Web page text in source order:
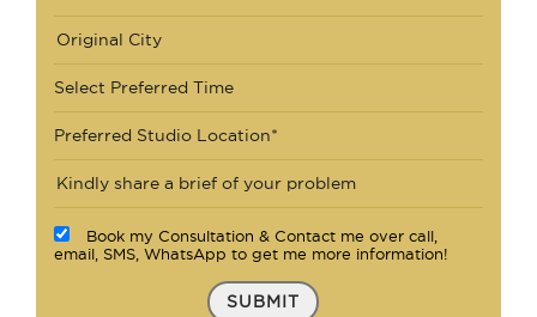
Select Preferred Time
Preferred Studio Location*
Book my Consultation & Contact me over call,
email, SMS, WhatsApp to get me more information!
SUBMIT